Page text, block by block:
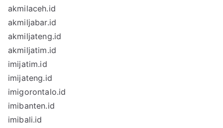
akmilaceh.id
akmiljabar.id
akmiljateng.id
akmiljatim.id
imijatim.id
imijateng.id
imigorontalo.id
imibanten.id
imibali.id